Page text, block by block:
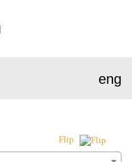
eng
Flip